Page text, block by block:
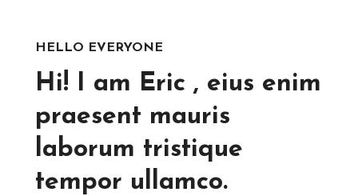
HELLO EVERYONE
Hi! I am Eric , eius enim
praesent mauris
laborum tristique
tempor ullamco.